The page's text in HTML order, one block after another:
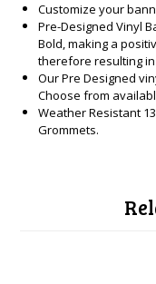
Customize your
Pre-Designed Vinyl
Bold, making a
therefore resulting
Our Pre Designed
Choose from
Weather Resistant
Grommets.